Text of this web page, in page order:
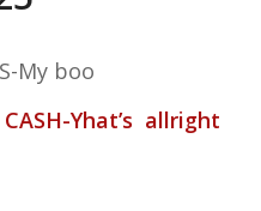
My boo
Yhat’s allright